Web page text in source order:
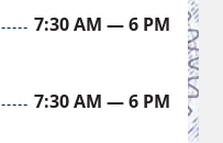
7:30 AM — 6 PM
7:30 AM — 6 PM